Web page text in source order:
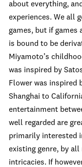
about everything,
experiences. We all
games, but if
is bound to be
Miyamoto’s
was inspired by
Flower was inspired
Shanghai to
entertainment
well regarded are
primarily interested
existing genre, by
intricacies. If